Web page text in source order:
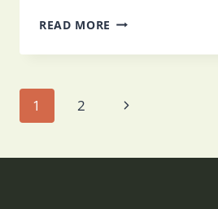
READ MORE GUIDE
MEDICATION
SENIORS
NURSING
Page
navigation
1 2
Next